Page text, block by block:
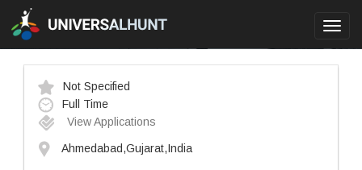
Not Specified
Full Time
View Applications
Ahmedabad,Gujarat,India